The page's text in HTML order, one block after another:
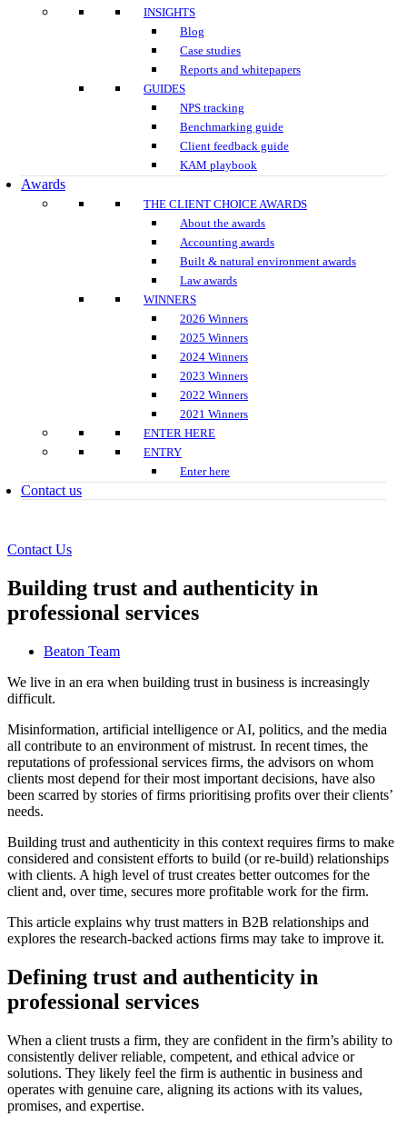
INSIGHTS
Blog
Case studies
Reports and whitepapers
GUIDES
NPS tracking
Benchmarking guide
Client feedback guide
KAM playbook
Awards
THE CLIENT CHOICE AWARDS
About the awards
Accounting awards
Built & natural environment awards
Law awards
WINNERS
2026 Winners
2025 Winners
2024 Winners
2023 Winners
2022 Winners
2021 Winners
ENTER HERE
ENTRY
Enter here
Contact us
Contact Us
Building trust and authenticity in
professional services
Beaton Team
We live in an era when building trust in business is increasingly
difficult.
Misinformation, artificial intelligence or AI, politics, and the media
all contribute to an environment of mistrust. In recent times, the
reputations of professional services firms, the advisors on whom
clients most depend for their most important decisions, have also
been scarred by stories of firms prioritising profits over their clients’
needs.
Building trust and authenticity in this context requires firms to make
considered and consistent efforts to build (or re-build) relationships
with clients. A high level of trust creates better outcomes for the
client and, over time, secures more profitable work for the firm.
This article explains why trust matters in B2B relationships and
explores the research-backed actions firms may take to improve it.
Defining trust and authenticity in
professional services
When a client trusts a firm, they are confident in the firm’s ability to
consistently deliver reliable, competent, and ethical advice or
solutions. They likely feel the firm is authentic in business and
operates with genuine care, aligning its actions with its values,
promises, and expertise.